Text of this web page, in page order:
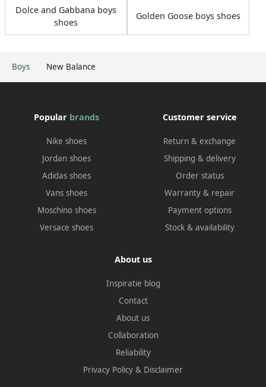
Boys New Balance
Dolce and Gabbana boys
shoes
Golden Goose boys shoes
Popular brands
Nike shoes
Jordan shoes
Adidas shoes
Vans shoes
Moschino shoes
Versace shoes
Customer service
Return & exchange
Shipping & delivery
Order status
Warranty & repair
Payment options
Stock & availability
About us
Inspiratie blog
Contact
About us
Collaboration
Reliability
Privacy Policy & Disclaimer